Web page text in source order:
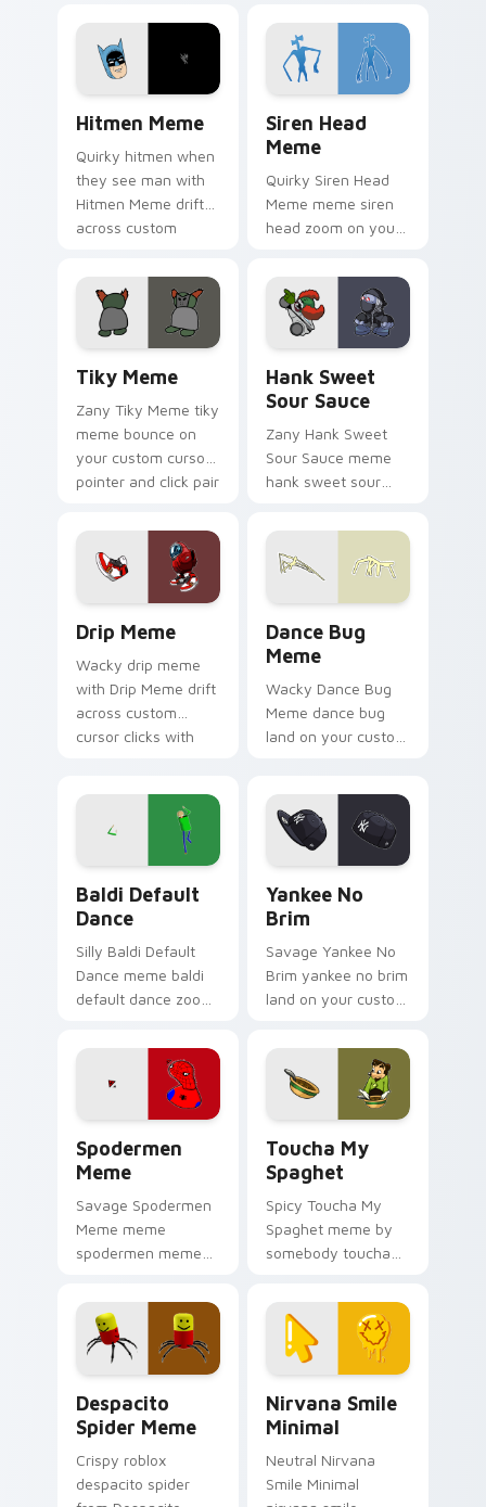
custom cursor clicks
with classic meme
pointer humor.
custom cursor
pointer and click pair
daily.
Hitmen Meme
Quirky hitmen when
they see man with
Hitmen Meme drift
across custom
classic meme
pointer humor.
Siren Head
Meme
Quirky Siren Head
Meme meme siren
head zoom on your
viral meme custom
cursor style.
Tiky Meme
Zany Tiky Meme tiky
meme bounce on
your custom cursor
pointer and click pair
Hank Sweet
Sour Sauce
Zany Hank Sweet
Sour Sauce meme
hank sweet sour
pointer tabs with
viral meme custom
cursor style.
Drip Meme
Wacky drip meme
with Drip Meme drift
across custom
cursor clicks with
Dance Bug
Meme
Wacky Dance Bug
Meme dance bug
land on your custom
desktop flair.
Baldi Default
Dance
Silly Baldi Default
Dance meme baldi
default dance zoom
with viral meme
custom cursor style.
Yankee No
Brim
Savage Yankee No
Brim yankee no brim
land on your custom
reaction meme
desktop flair.
Spodermen
Meme
Savage Spodermen
Meme meme
spodermen meme
custom cursor clicks
with internet meme
energy.
Toucha My
Spaghet
Spicy Toucha My
Spaghet meme by
somebody toucha
matched custom
cursor clicks with
internet meme
Despacito
Spider Meme
Crispy roblox
despacito spider
Nirvana Smile
Minimal
Neutral Nirvana
Smile Minimal